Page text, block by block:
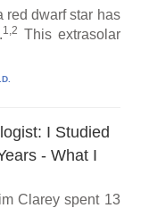
red dwarf star has
1,2 This extrasolar
I Studied
- What I
Clarey spent 13